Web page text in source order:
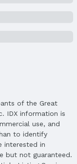
of the Great
IDX information is
use, and
to identify
interested in
but not guaranteed.